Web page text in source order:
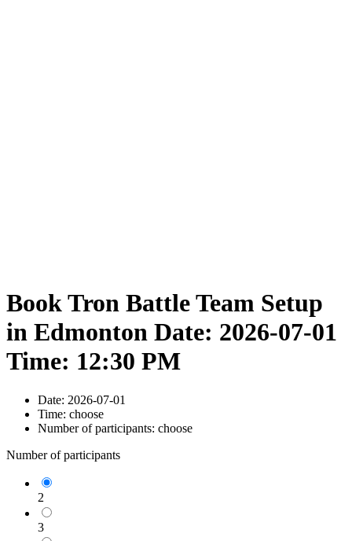
Book Tron Battle Team Setup
in Edmonton Date: 2026-07-01
Time: 12:30 PM
Date: 2026-07-01
Time: choose
Number of participants: choose
Number of participants
2
3